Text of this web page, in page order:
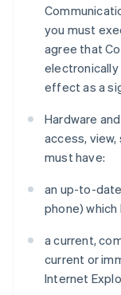
you must
agree that
electronically
effect as a
Hardware
access, view,
must have:
an up-to-
phone)
a current,
current or
Internet